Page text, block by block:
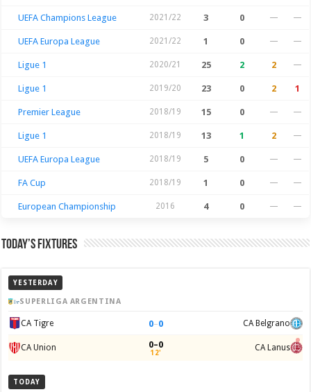
UEFA Champions League 2021/22 3 0 — —
UEFA Europa League 2021/22 1 0 — —
Ligue 1 2020/21 25 2 2 —
Ligue 1 2019/20 23 0 2 1
Premier League 2018/19 15 0 — —
Ligue 1 2018/19 13 1 2 —
UEFA Europa League 2018/19 5 0 — —
FA Cup 2018/19 1 0 — —
European Championship 2016 4 0 — —
Today’s Fixtures
YESTERDAY
SUPERLIGA ARGENTINA
CA Tigre 0–0 CA Belgrano
CA Union 0–0
12' CA Lanus
TODAY